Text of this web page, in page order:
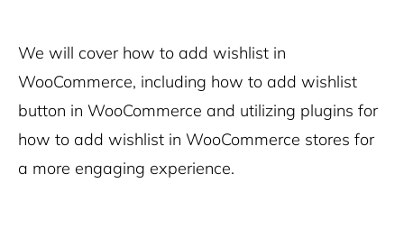
We will cover how to add wishlist in
WooCommerce, including how to add wishlist
button in WooCommerce and utilizing plugins for
how to add wishlist in WooCommerce stores for
a more engaging experience.